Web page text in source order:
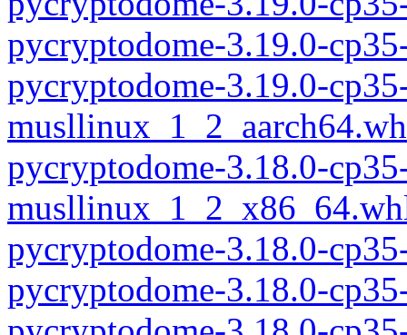
pycryptodome-3.19.0-
pycryptodome-3.19.0-
pycryptodome-3.18.0-
pycryptodome-3.18.0-
pycryptodome-3.18.0-